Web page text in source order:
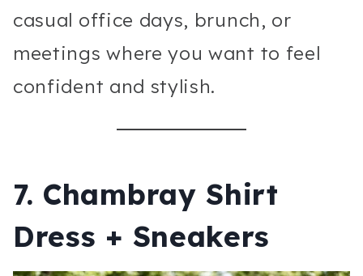
casual office days, brunch, or
meetings where you want to feel
confident and stylish.
7. Chambray Shirt
Dress + Sneakers